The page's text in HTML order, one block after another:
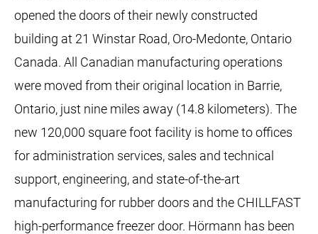
opened the doors of their newly constructed
building at 21 Winstar Road, Oro-Medonte, Ontario
Canada. All Canadian manufacturing operations
were moved from their original location in Barrie,
Ontario, just nine miles away (14.8 kilometers). The
new 120,000 square foot facility is home to offices
for administration services, sales and technical
support, engineering, and state-of-the-art
manufacturing for rubber doors and the CHILLFAST
high-performance freezer door. Hörmann has been